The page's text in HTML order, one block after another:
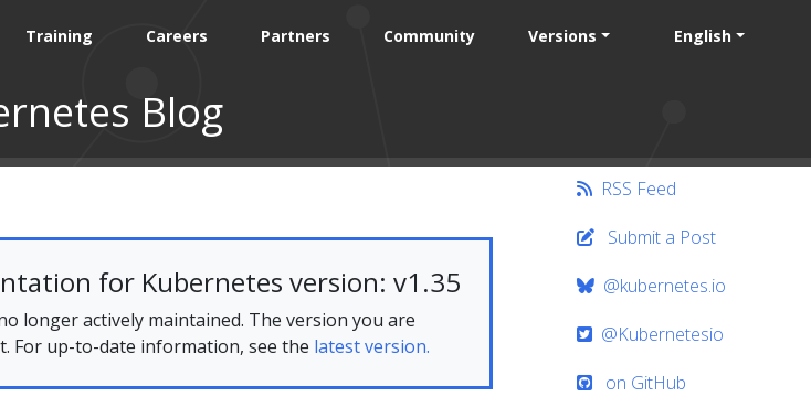
Training Careers Partners Community Versions English
Blog
for Kubernetes version: v1.35
longer actively maintained. The version you are
For up-to-date information, see the latest version.
RSS Feed
Submit a Post
@kubernetes.io
@Kubernetesio
on GitHub